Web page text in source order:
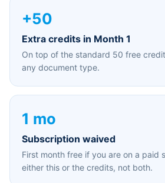
+50
Extra credits in Month 1
On top of the standard 50 free
any document type.
1 mo
Subscription waived
First month free if you are on a paid
either this or the credits, not both.